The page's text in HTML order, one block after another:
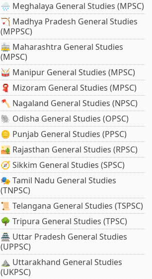
🌧️ Meghalaya General Studies (MPSC)
🏹 Madhya Pradesh General Studies
(MPPSC)
🚋 Maharashtra General Studies
(MPSC)
🥁 Manipur General Studies (MPSC)
🧣 Mizoram General Studies (MPSC)
🪓 Nagaland General Studies (NPSC)
🐘 Odisha General Studies (OPSC)
🪙 Punjab General Studies (PPSC)
🏜️ Rajasthan General Studies (RPSC)
🧭 Sikkim General Studies (SPSC)
🎭 Tamil Nadu General Studies
(TNPSC)
📜 Telangana General Studies (TSPSC)
🌳 Tripura General Studies (TPSC)
🏯 Uttar Pradesh General Studies
(UPPSC)
⛰️ Uttarakhand General Studies
(UKPSC)